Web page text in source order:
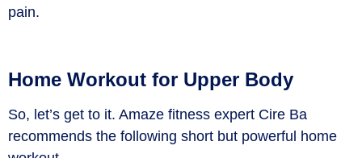
pain.
Home Workout for Upper Body
So, let’s get to it. Amaze fitness expert Cire Ba
recommends the following short but powerful home